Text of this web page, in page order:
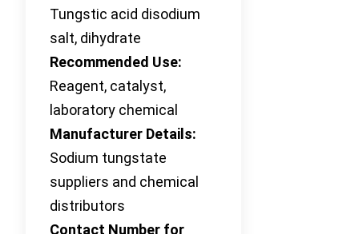
Tungstic acid disodium
salt, dihydrate
Recommended Use:
Reagent, catalyst,
laboratory chemical
Manufacturer Details:
Sodium tungstate
suppliers and chemical
distributors
Contact Number for